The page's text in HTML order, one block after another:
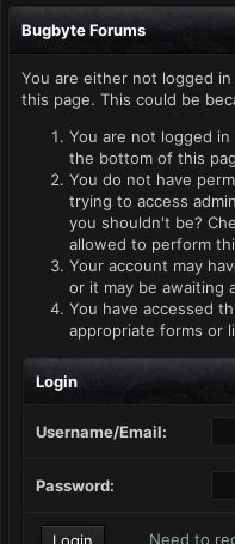
Bugbyte Forums
You are either not logged
this page. This could be
You are not logged
the bottom of this
You do not have
trying to access
you shouldn't be?
allowed to perform
Your account may
or it may be awaiting
You have accessed
appropriate forms or
Login
Username/Email:
Password:
Need to